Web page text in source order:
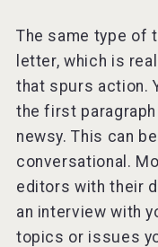
The same type of
letter, which is
that spurs action.
the first
newsy. This can
conversational.
editors with their
an interview with
topics or issues